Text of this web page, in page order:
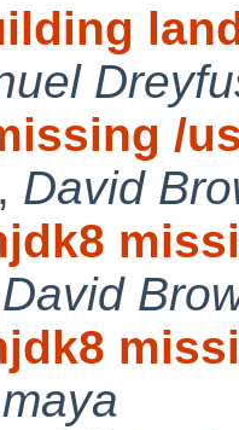
/
, David
David
maya